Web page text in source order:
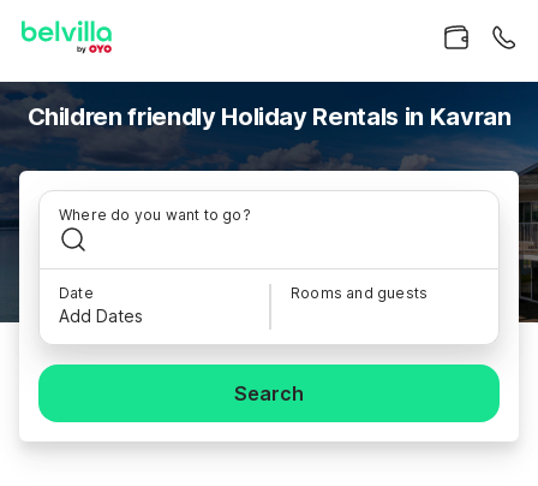
Children friendly Holiday Rentals in Kavran
Where do you want to go?
Date
Add Dates
Rooms and guests
Search